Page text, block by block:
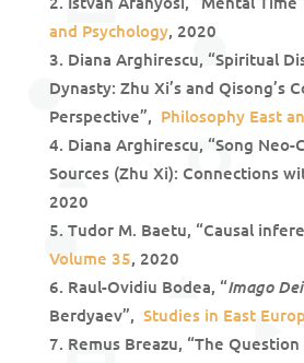
and Psychology, 2020
Diana Arghirescu, “Spiritual
Dynasty: Zhu Xi’s and
Perspective”, Philosophy East
Diana Arghirescu, “Song
Sources (Zhu Xi): Connections
2020
Tudor M. Baetu, “Causal
Volume 35, 2020
Raul-Ovidiu Bodea, “Imago Dei
Berdyaev”, Studies in East
Remus Breazu, “The